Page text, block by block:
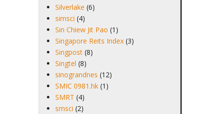
Silverlake (6)
simsci (4)
Sin Chiew Jit Pao (1)
Singapore Reits Index (3)
Singpost (8)
Singtel (8)
sinograndnes (12)
SMIC 0981.hk (1)
SMRT (4)
smsci (2)